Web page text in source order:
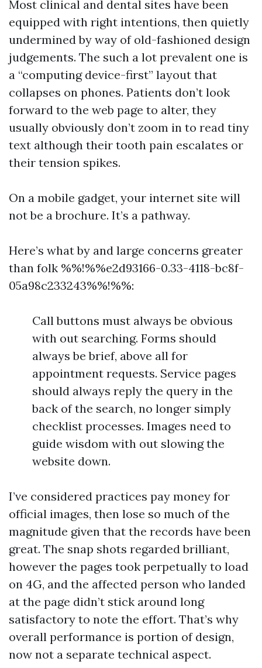
Most clinical and dental sites have been
equipped with right intentions, then quietly
undermined by way of old-fashioned design
judgements. The such a lot prevalent one is
a “computing device-first” layout that
collapses on phones. Patients don’t look
forward to the web page to alter, they
usually obviously don’t zoom in to read tiny
text although their tooth pain escalates or
their tension spikes.
On a mobile gadget, your internet site will
not be a brochure. It’s a pathway.
Here’s what by and large concerns greater
than folk %%!%%e2d93166-0.33-4118-bc8f-
05a98c233243%%!%%:
Call buttons must always be obvious
with out searching. Forms should
always be brief, above all for
appointment requests. Service pages
should always reply the query in the
back of the search, no longer simply
checklist processes. Images need to
guide wisdom with out slowing the
website down.
I’ve considered practices pay money for
official images, then lose so much of the
magnitude given that the records have been
great. The snap shots regarded brilliant,
however the pages took perpetually to load
on 4G, and the affected person who landed
at the page didn’t stick around long
satisfactory to note the effort. That’s why
overall performance is portion of design,
now not a separate technical aspect.